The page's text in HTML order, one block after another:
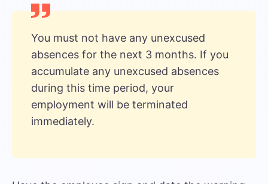
You must not have any unexcused
absences for the next 3 months. If you
accumulate any unexcused absences
during this time period, your
employment will be terminated
immediately.